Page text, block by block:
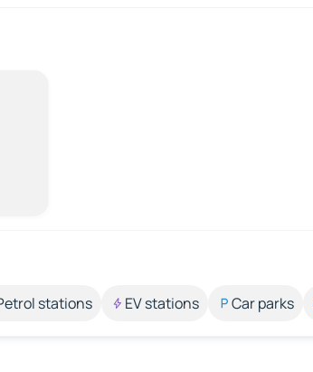
stations EV stations Car parks